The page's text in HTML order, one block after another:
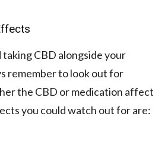
CBD alongside your
remember to look out for
the CBD or medication affect
you could watch out for are: